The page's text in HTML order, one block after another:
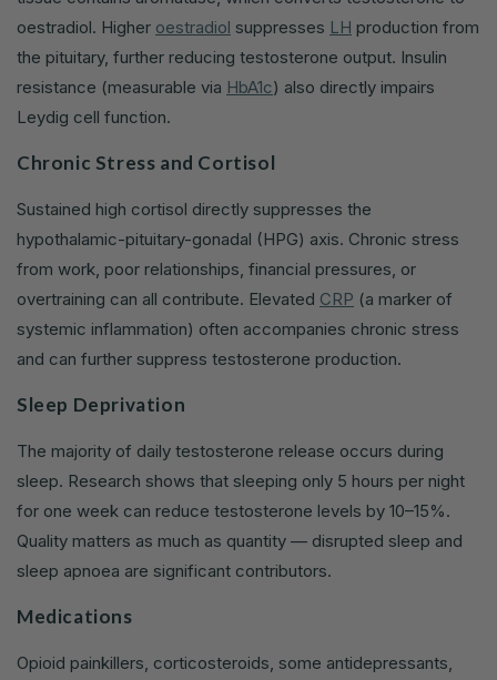
oestradiol. Higher oestradiol suppresses LH production from
the pituitary, further reducing testosterone output. Insulin
resistance (measurable via HbA1c) also directly impairs
Leydig cell function.
Chronic Stress and Cortisol
Sustained high cortisol directly suppresses the
hypothalamic-pituitary-gonadal (HPG) axis. Chronic stress
from work, poor relationships, financial pressures, or
overtraining can all contribute. Elevated CRP (a marker of
systemic inflammation) often accompanies chronic stress
and can further suppress testosterone production.
Sleep Deprivation
The majority of daily testosterone release occurs during
sleep. Research shows that sleeping only 5 hours per night
for one week can reduce testosterone levels by 10–15%.
Quality matters as much as quantity — disrupted sleep and
sleep apnoea are significant contributors.
Medications
Opioid painkillers, corticosteroids, some antidepressants,